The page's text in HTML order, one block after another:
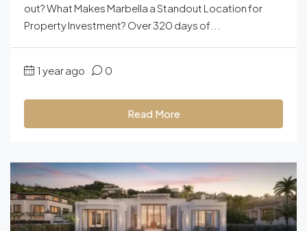
out? What Makes Marbella a Standout Location for
Property Investment? Over 320 days of...
1 year ago 0
Read More